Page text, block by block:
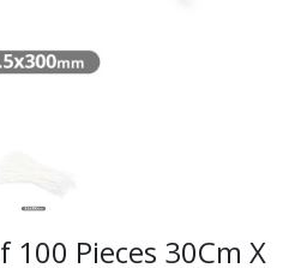
100 Pieces 30Cm X